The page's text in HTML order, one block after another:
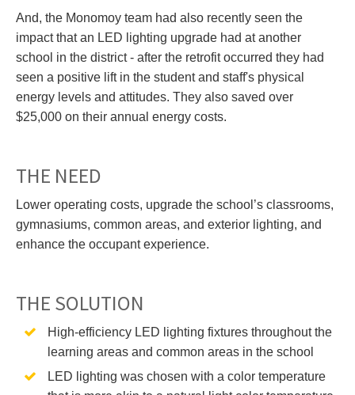
And, the Monomoy team had also recently seen the
impact that an LED lighting upgrade had at another
school in the district - after the retrofit occurred they had
seen a positive lift in the student and staff's physical
energy levels and attitudes. They also saved over
$25,000 on their annual energy costs.
THE NEED
Lower operating costs, upgrade the school’s classrooms,
gymnasiums, common areas, and exterior lighting, and
enhance the occupant experience.
THE SOLUTION
High-efficiency LED lighting fixtures throughout the
learning areas and common areas in the school
LED lighting was chosen with a color temperature